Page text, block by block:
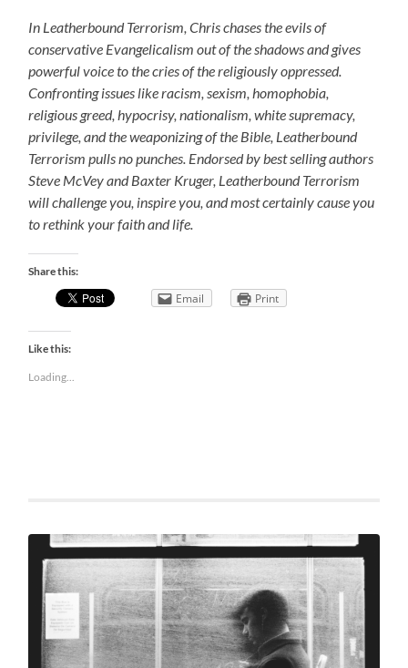
In Leatherbound Terrorism, Chris chases the evils of
conservative Evangelicalism out of the shadows and gives
powerful voice to the cries of the religiously oppressed.
Confronting issues like racism, sexism, homophobia,
religious greed, hypocrisy, nationalism, white supremacy,
privilege, and the weaponizing of the Bible, Leatherbound
Terrorism pulls no punches. Endorsed by best selling authors
Steve McVey and Baxter Kruger, Leatherbound Terrorism
will challenge you, inspire you, and most certainly cause you
to rethink your faith and life.
Share this:
Email Print
Like this:
Loading...